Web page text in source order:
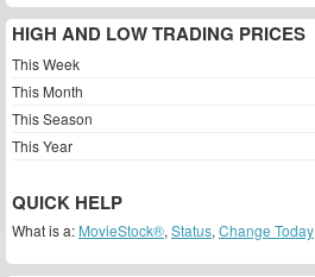
HIGH AND LOW TRADING PRICES
This Week
This Month
This Season
This Year
QUICK HELP
What is a: MovieStock®, Status, Change Today